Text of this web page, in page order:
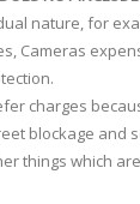
nature, for
Cameras
charges
blockage and
things which